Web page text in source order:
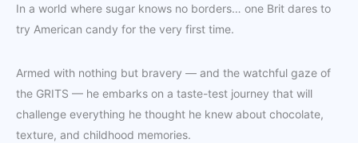
In a world where sugar knows no borders… one Brit dares to
try American candy for the very first time.
Armed with nothing but bravery — and the watchful gaze of
the GRITS — he embarks on a taste-test journey that will
challenge everything he thought he knew about chocolate,
texture, and childhood memories.